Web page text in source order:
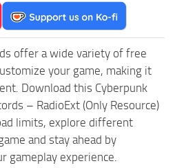
offer a wide variety of free
your game, making it
Download this Cyberpunk
– RadioExt (Only Resource)
limits, explore different
and stay ahead by
gameplay experience.